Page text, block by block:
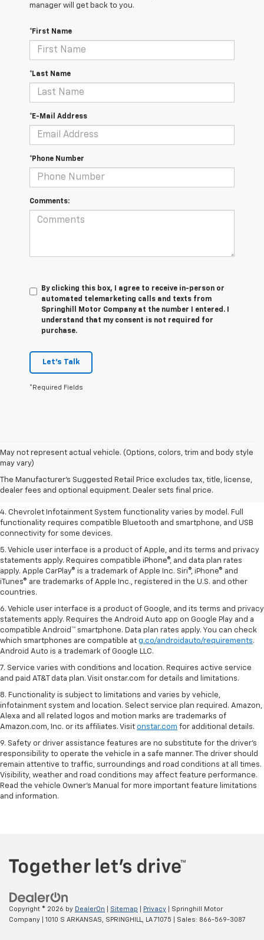
manager will get back to you.
*First Name
*Last Name
*E-Mail Address
*Phone Number
Comments:
By clicking this box, I agree to receive in-person or
automated telemarketing calls and texts from
Springhill Motor Company at the number I entered. I
understand that my consent is not required for
purchase.
Let's Talk
*Required Fields
May not represent actual vehicle. (Options, colors, trim and body style
may vary)
The Manufacturer's Suggested Retail Price excludes tax, title, license,
dealer fees and optional equipment. Dealer sets final price.
1. The Manufacturer’s Suggested Retail Price excludes tax, title, license,
dealer fees and optional equipment. Dealer sets the final price.
2. EPA-estimated 28 MPG city/36 highway with 1.5L engine
3. Cargo and load capacity limited by weight and distribution.
4. Chevrolet Infotainment System functionality varies by model. Full
functionality requires compatible Bluetooth and smartphone, and USB
connectivity for some devices.
5. Vehicle user interface is a product of Apple, and its terms and privacy
statements apply. Requires compatible iPhone®, and data plan rates
apply. Apple CarPlay® is a trademark of Apple Inc. Siri®, iPhone® and
iTunes® are trademarks of Apple Inc., registered in the U.S. and other
countries.
6. Vehicle user interface is a product of Google, and its terms and privacy
statements apply. Requires the Android Auto app on Google Play and a
compatible Android™ smartphone. Data plan rates apply. You can check
which smartphones are compatible at g.co/androidauto/requirements.
Android Auto is a trademark of Google LLC.
7. Service varies with conditions and location. Requires active service
and paid AT&T data plan. Visit onstar.com for details and limitations.
8. Functionality is subject to limitations and varies by vehicle,
infotainment system and location. Select service plan required. Amazon,
Alexa and all related logos and motion marks are trademarks of
Amazon.com, Inc. or its affiliates. Visit onstar.com for additional details.
9. Safety or driver assistance features are no substitute for the driver’s
responsibility to operate the vehicle in a safe manner. The driver should
remain attentive to traffic, surroundings and road conditions at all times.
Visibility, weather and road conditions may affect feature performance.
Read the vehicle Owner’s Manual for more important feature limitations
and information.
Copyright © 2026 by DealerOn Sitemap Privacy | Springhill Motor
Company
1010 S ARKANSAS, SPRINGHILL, LA71075 | Sales: 866-569-3087